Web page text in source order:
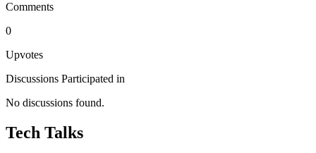
Comments
0
Upvotes
Discussions Participated in
No discussions found.
Tech Talks